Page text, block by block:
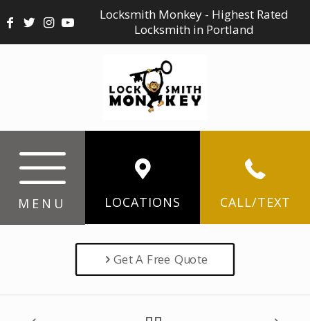
Locksmith Monkey - Highest Rated
Locksmith in Portland
MENU LOCATIONS CALL/TEXT
Get A Free Quote